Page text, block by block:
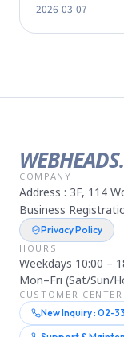
2026-03-07
WEBHEADS.
COMPANY
Address : 3F, 114
Business
Privacy Policy
HOURS
Weekdays 10:00 –
Mon–Fri (Sat/Sun/
CUSTOMER CENTER
New Inquiry : 02-